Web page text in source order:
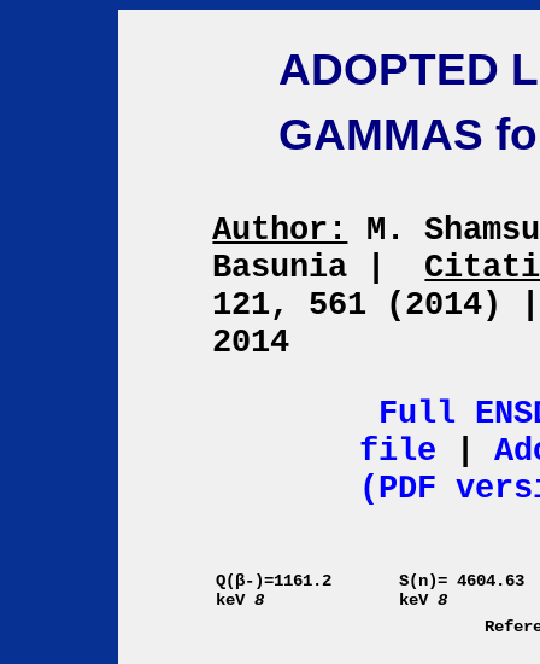
ADOPTED
GAMMAS
Author:
M.
Basunia
121, 561 (2014)
2014
Full
file
(PDF
Q(β-)=1161.2
keV8
S(n)= 4604.63
keV8